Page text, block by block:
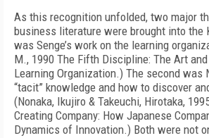
As this recognition unfolded, two major
business literature were brought into the
was Senge’s work on the learning
M., 1990 The Fifth Discipline: The Art
Learning Organization.) The second was
“tacit” knowledge and how to discover
(Nonaka, Ikujiro & Takeuchi, Hirotaka,
Creating Company: How Japanese
Dynamics of Innovation.) Both were not